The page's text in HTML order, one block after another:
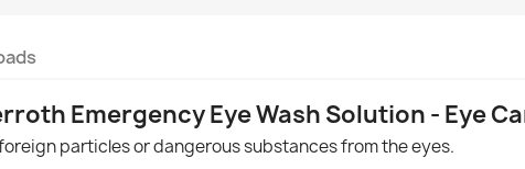
Emergency Eye Wash Solution - Eye
particles or dangerous substances from the eyes.